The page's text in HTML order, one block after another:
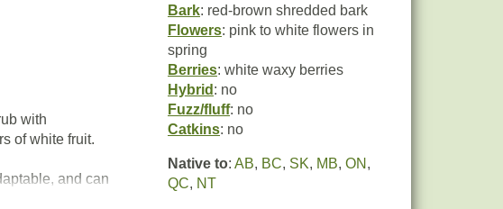
with
of white fruit.
and can
areas.
Bark: red-brown shredded bark
Flowers: pink to white flowers in
spring
Berries: white waxy berries
Hybrid : no
Fuzz/fluff: no
Catkins: no
Native to: AB, BC, SK, MB, ON ,
QC, NT